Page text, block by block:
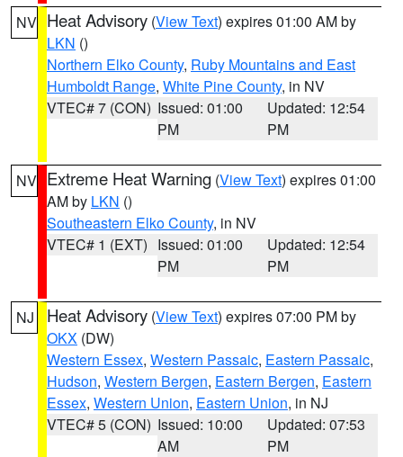
NV Heat Advisory (View Text) expires 01:00 AM by
LKN ()
Northern Elko County, Ruby Mountains and East
Humboldt Range, White Pine County, in NV
VTEC# 7 (CON) Issued: 01:00
PM
Updated: 12:54
PM
NV Extreme Heat Warning (View Text) expires 01:00
AM by LKN ()
Southeastern Elko County, in NV
VTEC# 1 (EXT) Issued: 01:00
PM
Updated: 12:54
PM
NJ Heat Advisory (View Text) expires 07:00 PM by
OKX (DW)
Western Essex, Western Passaic, Eastern Passaic,
Hudson, Western Bergen, Eastern Bergen, Eastern
Essex, Western Union, Eastern Union, in NJ
VTEC# 5 (CON) Issued: 10:00
AM
Updated: 07:53
PM